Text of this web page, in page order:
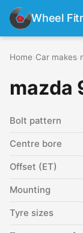
Wheel
Home Car makes
mazda
Bolt pattern
Centre bore
Offset (ET)
Mounting
Tyre sizes